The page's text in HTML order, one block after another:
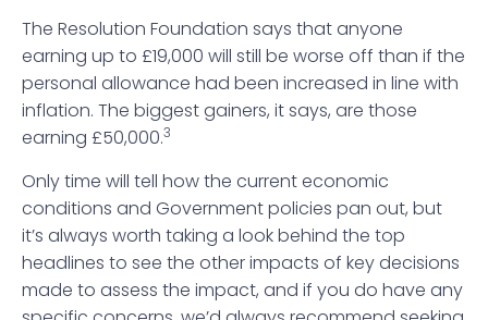
The Resolution Foundation says that anyone
earning up to £19,000 will still be worse off than if the
personal allowance had been increased in line with
inflation. The biggest gainers, it says, are those
earning £50,000.3
Only time will tell how the current economic
conditions and Government policies pan out, but
it’s always worth taking a look behind the top
headlines to see the other impacts of key decisions
made to assess the impact, and if you do have any